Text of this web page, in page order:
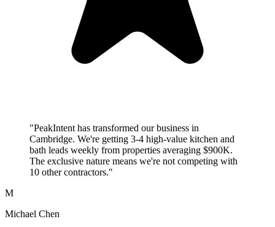
"PeakIntent has transformed our business in
Cambridge. We're getting 3-4 high-value kitchen and
bath leads weekly from properties averaging $900K.
The exclusive nature means we're not competing with
10 other contractors."
M
Michael Chen